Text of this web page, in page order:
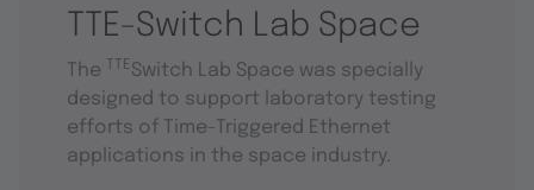
TTE-Switch Lab Space
The TTESwitch Lab Space was specially
designed to support laboratory testing
efforts of Time-Triggered Ethernet
applications in the space industry.